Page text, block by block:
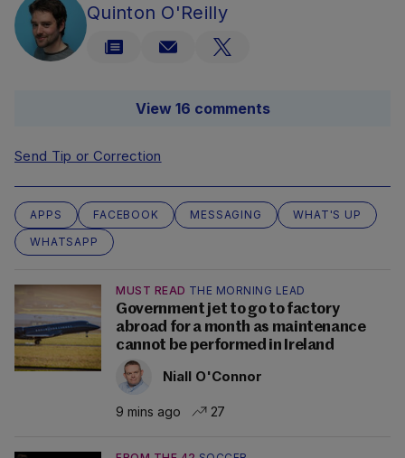
Quinton O'Reilly
View 16 comments
Send Tip or Correction
APPS FACEBOOK MESSAGING
WHAT'S UP
WHATSAPP
MUST READ THE MORNING LEAD
Government jet to go to factory
abroad for a month as maintenance
cannot be performed in Ireland
Niall O'Connor
9 mins ago 27